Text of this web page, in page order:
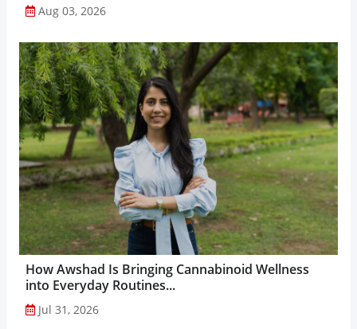
Aug 03, 2026
How Awshad Is Bringing Cannabinoid Wellness
into Everyday Routines...
Jul 31, 2026